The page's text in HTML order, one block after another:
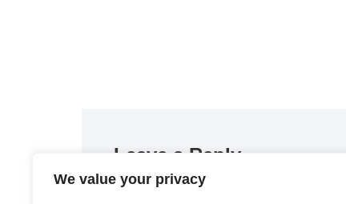
We value your privacy
Leave a Reply